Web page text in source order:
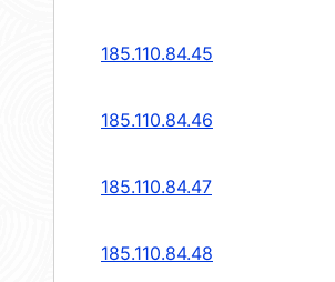
185.110.84.45
185.110.84.46
185.110.84.47
185.110.84.48